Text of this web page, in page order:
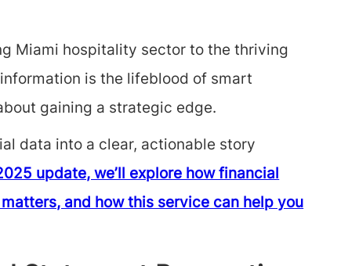
Miami hospitality sector to the thriving
is the lifeblood of smart
gaining a strategic edge.
data into a clear, actionable story
update, we’ll explore how financial
and how this service can help you